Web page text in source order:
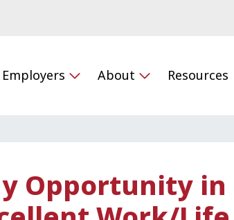
Employers About Resources
Opportunity